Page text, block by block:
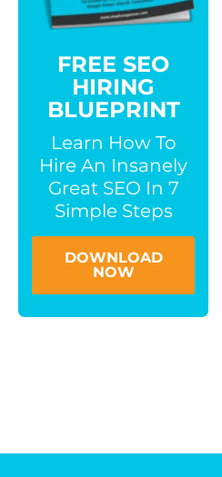
FREE SEO
HIRING
BLUEPRINT
Learn How To
Hire An Insanely
Great SEO In 7
Simple Steps
DOWNLOAD
NOW